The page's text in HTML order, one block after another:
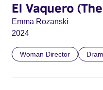
El Vaquero
Emma Rozanski
2024
Woman Director